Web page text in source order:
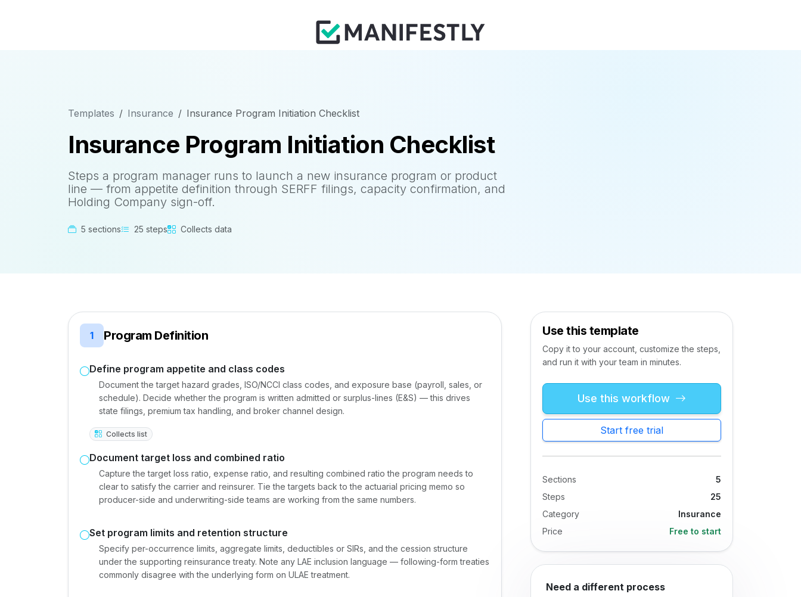
Templates Insurance Insurance Program Initiation Checklist
Insurance Program Initiation Checklist
Steps a program manager runs to launch a new insurance program or product
line — from appetite definition through SERFF filings, capacity confirmation, and
Holding Company sign-off.
5 sections 25 steps Collects data
1 Program Definition
Define program appetite and class codes
Document the target hazard grades, ISO/NCCI class codes, and exposure base (payroll, sales, or
schedule). Decide whether the program is written admitted or surplus-lines (E&S) — this drives
state filings, premium tax handling, and broker channel design.
Collects list
Document target loss and combined ratio
Capture the target loss ratio, expense ratio, and resulting combined ratio the program needs to
clear to satisfy the carrier and reinsurer. Tie the targets back to the actuarial pricing memo so
producer-side and underwriting-side teams are working from the same numbers.
Set program limits and retention structure
Specify per-occurrence limits, aggregate limits, deductibles or SIRs, and the cession structure
under the supporting reinsurance treaty. Note any LAE inclusion language — following-form treaties
commonly disagree with the underlying form on ULAE treatment.
Use this template
Copy it to your account, customize the steps,
and run it with your team in minutes.
Use this workflow
Start free trial
Sections
5
Steps
25
Category
Insurance
Price
Free to start
Need a different process